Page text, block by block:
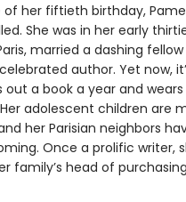
her fiftieth birthday,
She was in her early
married a dashing
author. Yet now,
out a book a year and
adolescent children are
her Parisian neighbors
Once a prolific writer,
family’s head of